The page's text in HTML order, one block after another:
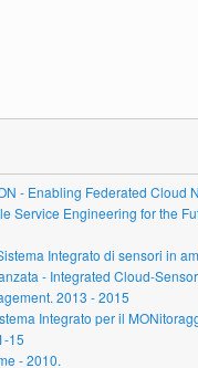
- Enabling Federated Cloud
Service Engineering for the
Integrato di sensori in
- Integrated Cloud-
2013 - 2015
Integrato per il
15
- 2010.